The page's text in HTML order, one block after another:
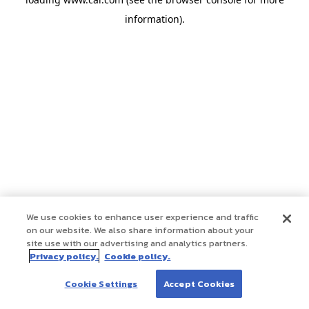
information).
We use cookies to enhance user experience and traffic
on our website. We also share information about your
site use with our advertising and analytics partners.
Privacy policy. Cookie policy.
Cookie Settings Accept Cookies